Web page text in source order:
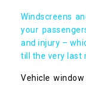
Windscreens
your
and injury –
till the very last
Vehicle